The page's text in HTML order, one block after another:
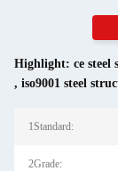
Highlight: ce steel
, iso9001 steel
1Standard:
2Grade: